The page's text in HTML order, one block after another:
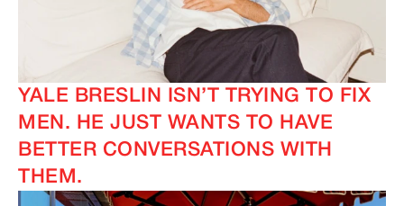
YALE BRESLIN ISN’T TRYING TO FIX
MEN. HE JUST WANTS TO HAVE
BETTER CONVERSATIONS WITH
THEM.